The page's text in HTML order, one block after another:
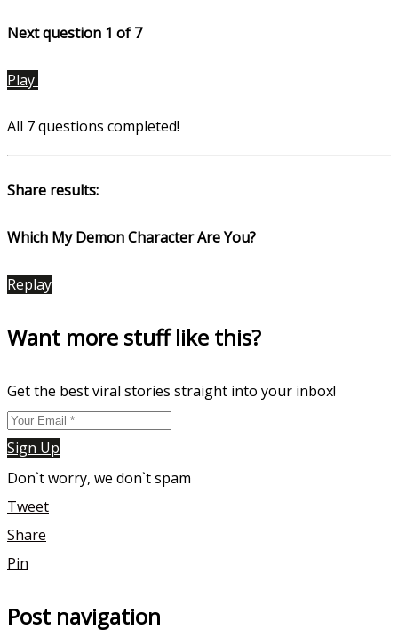
Next question 1 of 7
Play
All 7 questions completed!
Share results:
Which My Demon Character Are You?
Replay
Want more stuff like this?
Get the best viral stories straight into your inbox!
Sign Up
Don`t worry, we don`t spam
Tweet
Share
Pin
Post navigation